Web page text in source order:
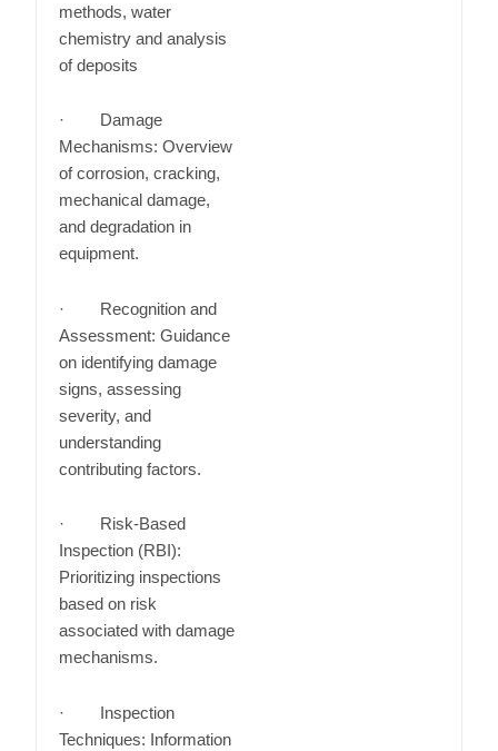
methods, water
chemistry and analysis
of deposits
· Damage
Mechanisms: Overview
of corrosion, cracking,
mechanical damage,
and degradation in
equipment.
· Recognition and
Assessment: Guidance
on identifying damage
signs, assessing
severity, and
understanding
contributing factors.
· Risk-Based
Inspection (RBI):
Prioritizing inspections
based on risk
associated with damage
mechanisms.
· Inspection
Techniques: Information